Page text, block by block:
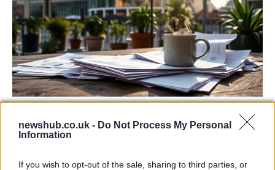
newshub.co.uk - Do Not Process My Personal
Information
If you wish to opt-out of the sale, sharing to third parties, or
contracts with City Hall